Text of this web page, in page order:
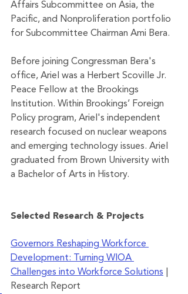
Affairs Subcommittee on Asia, the
Pacific, and Nonproliferation portfolio
for Subcommittee Chairman Ami Bera.
Before joining Congressman Bera's
office, Ariel was a Herbert Scoville Jr.
Peace Fellow at the Brookings
Institution. Within Brookings’ Foreign
Policy program, Ariel's independent
research focused on nuclear weapons
and emerging technology issues. Ariel
graduated from Brown University with
a Bachelor of Arts in History.
Selected Research & Projects
Governors Reshaping Workforce
Development: Turning WIOA
Challenges into Workforce Solutions
Research Report